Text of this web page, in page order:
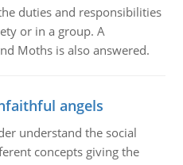
duties and responsibilities
or in a group. A
Moths is also answered.
angels
understand the social
concepts giving the